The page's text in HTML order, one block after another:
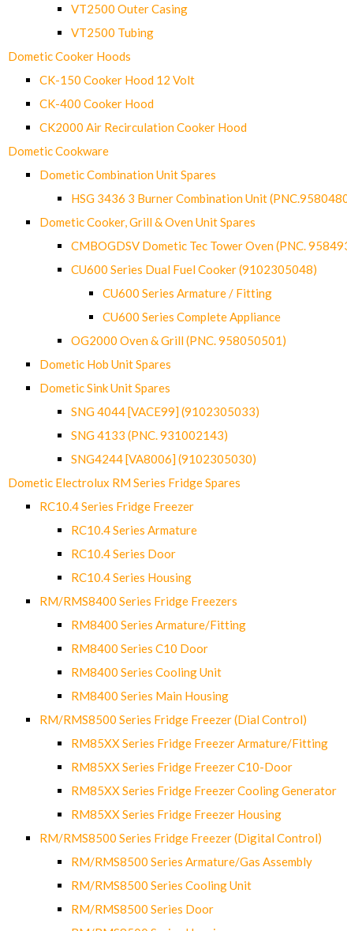
VT2500 Outer Casing
VT2500 Tubing
Dometic Cooker Hoods
CK-150 Cooker Hood 12 Volt
CK-400 Cooker Hood
CK2000 Air Recirculation Cooker Hood
Dometic Cookware
Dometic Combination Unit Spares
HSG 3436 3 Burner Combination Unit
Dometic Cooker, Grill & Oven Unit Spares
CMBOGDSV Dometic Tec Tower Oven (PNC.
CU600 Series Dual Fuel Cooker (9102305048)
CU600 Series Armature / Fitting
CU600 Series Complete Appliance
OG2000 Oven & Grill (PNC. 958050501)
Dometic Hob Unit Spares
Dometic Sink Unit Spares
SNG 4044 [VACE99] (9102305033)
SNG 4133 (PNC. 931002143)
SNG4244 [VA8006] (9102305030)
Dometic Electrolux RM Series Fridge Spares
RC10.4 Series Fridge Freezer
RC10.4 Series Armature
RC10.4 Series Door
RC10.4 Series Housing
RM/RMS8400 Series Fridge Freezers
RM8400 Series Armature/Fitting
RM8400 Series C10 Door
RM8400 Series Cooling Unit
RM8400 Series Main Housing
RM/RMS8500 Series Fridge Freezer (Dial Control)
RM85XX Series Fridge Freezer Armature/Fitting
RM85XX Series Fridge Freezer C10-Door
RM85XX Series Fridge Freezer Cooling Generator
RM85XX Series Fridge Freezer Housing
RM/RMS8500 Series Fridge Freezer (Digital Control)
RM/RMS8500 Series Armature/Gas Assembly
RM/RMS8500 Series Cooling Unit
RM/RMS8500 Series Door